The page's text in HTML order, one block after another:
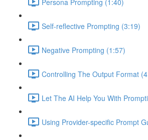
Self-reflective Prompting (3:19)
Negative Prompting (1:57)
Controlling The Output Format
Let The AI Help You With
Using Provider-specific Prompt